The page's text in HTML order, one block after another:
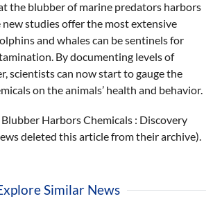
the blubber of marine predators harbors
studies offer the most extensive
and whales can be sentinels for
By documenting levels of
scientists can now start to gauge the
on the animals’ health and behavior.
Harbors Chemicals : Discovery
deleted this article from their archive).
Similar News